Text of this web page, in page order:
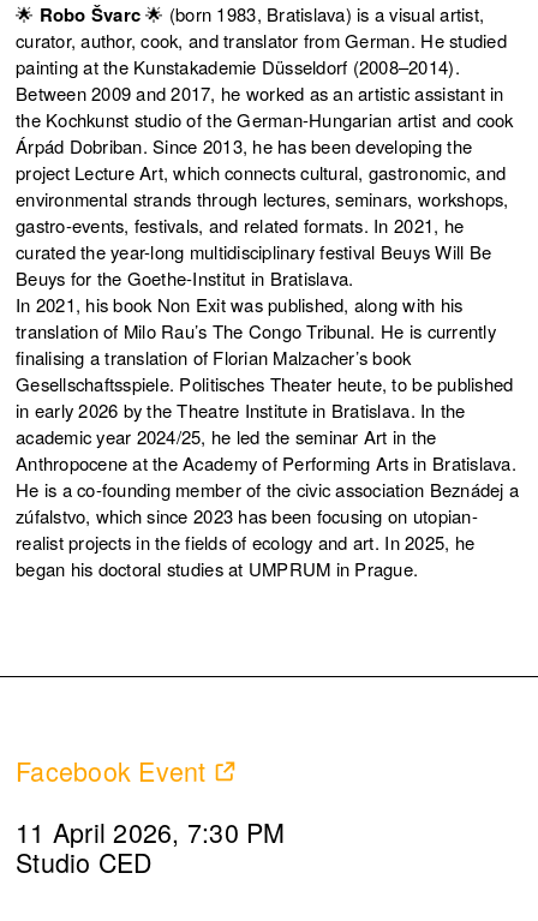
🌟 Robo Švarc🌟 (born 1983, Bratislava) is a visual artist,
curator, author, cook, and translator from German. He studied
painting at the Kunstakademie Düsseldorf (2008–2014).
Between 2009 and 2017, he worked as an artistic assistant in
the Kochkunst studio of the German-Hungarian artist and cook
Árpád Dobriban. Since 2013, he has been developing the
project Lecture Art, which connects cultural, gastronomic, and
environmental strands through lectures, seminars, workshops,
gastro-events, festivals, and related formats. In 2021, he
curated the year-long multidisciplinary festival Beuys Will Be
Beuys for the Goethe-Institut in Bratislava.
In 2021, his book Non Exit was published, along with his
translation of Milo Rau’s The Congo Tribunal. He is currently
finalising a translation of Florian Malzacher’s book
Gesellschaftsspiele. Politisches Theater heute, to be published
in early 2026 by the Theatre Institute in Bratislava. In the
academic year 2024/25, he led the seminar Art in the
Anthropocene at the Academy of Performing Arts in Bratislava.
He is a co-founding member of the civic association Beznádej a
zúfalstvo, which since 2023 has been focusing on utopian-
realist projects in the fields of ecology and art. In 2025, he
began his doctoral studies at UMPRUM in Prague.
Facebook Event
11 April 2026, 7:30 PM
Studio CED